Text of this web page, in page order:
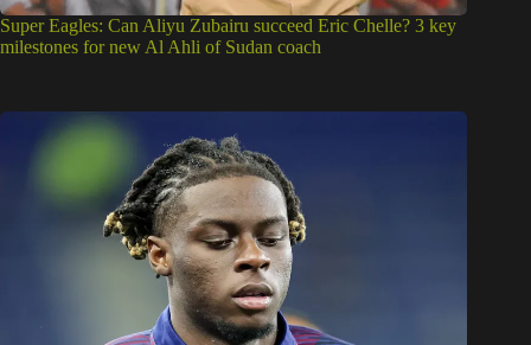
Super Eagles: Can Aliyu Zubairu succeed Eric Chelle? 3 key
milestones for new Al Ahli of Sudan coach